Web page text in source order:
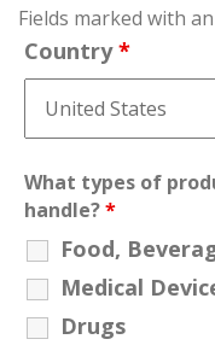
Fields marked with an
Country*
What types of
handle?*
Food,
Medical
Drugs